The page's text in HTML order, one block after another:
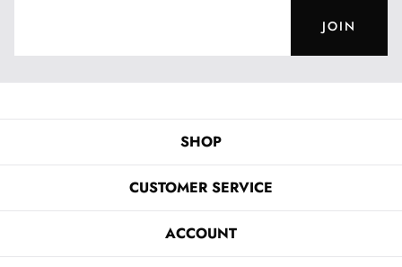
JOIN
SHOP
CUSTOMER SERVICE
ACCOUNT